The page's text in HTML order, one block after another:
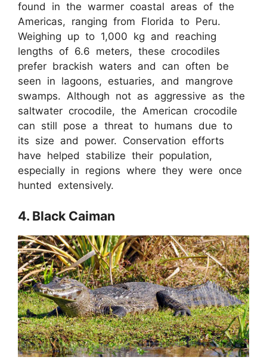
found in the warmer coastal areas of the
Americas, ranging from Florida to Peru.
Weighing up to 1,000 kg and reaching
lengths of 6.6 meters, these crocodiles
prefer brackish waters and can often be
seen in lagoons, estuaries, and mangrove
swamps. Although not as aggressive as the
saltwater crocodile, the American crocodile
can still pose a threat to humans due to
its size and power. Conservation efforts
have helped stabilize their population,
especially in regions where they were once
hunted extensively.
4. Black Caiman